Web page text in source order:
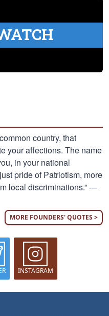
country, that
your affections. The name
in your national
pride of Patriotism, more
local discriminations.” —
MORE FOUNDERS' QUOTES >
INSTAGRAM